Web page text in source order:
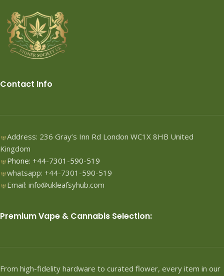
Contact Info
Address: 236 Gray’s Inn Rd London WC1X 8HB United
Kingdom
Phone: +44-7301-590-519
whatsapp: +44-7301-590-519
Email: info@ukleafsyhub.com
Premium Vape & Cannabis Selection:
From high-fidelity hardware to curated flower, every item in our